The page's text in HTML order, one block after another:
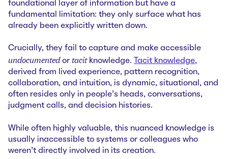
foundational layer of information but have a
fundamental limitation: they only surface what has
already been explicitly written down.
Crucially, they fail to capture and make accessible
undocumented or tacitknowledge. Tacit knowledge,
derived from lived experience, pattern recognition,
collaboration, and intuition, is dynamic, situational, and
often resides only in people's heads, conversations,
judgment calls, and decision histories.
While often highly valuable, this nuanced knowledge is
usually inaccessible to systems or colleagues who
weren't directly involved in its creation.